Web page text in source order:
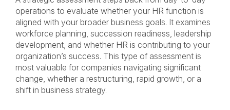
operations to evaluate whether your HR function is
aligned with your broader business goals. It examines
workforce planning, succession readiness, leadership
development, and whether HR is contributing to your
organization’s success. This type of assessment is
most valuable for companies navigating significant
change, whether a restructuring, rapid growth, or a
shift in business strategy.